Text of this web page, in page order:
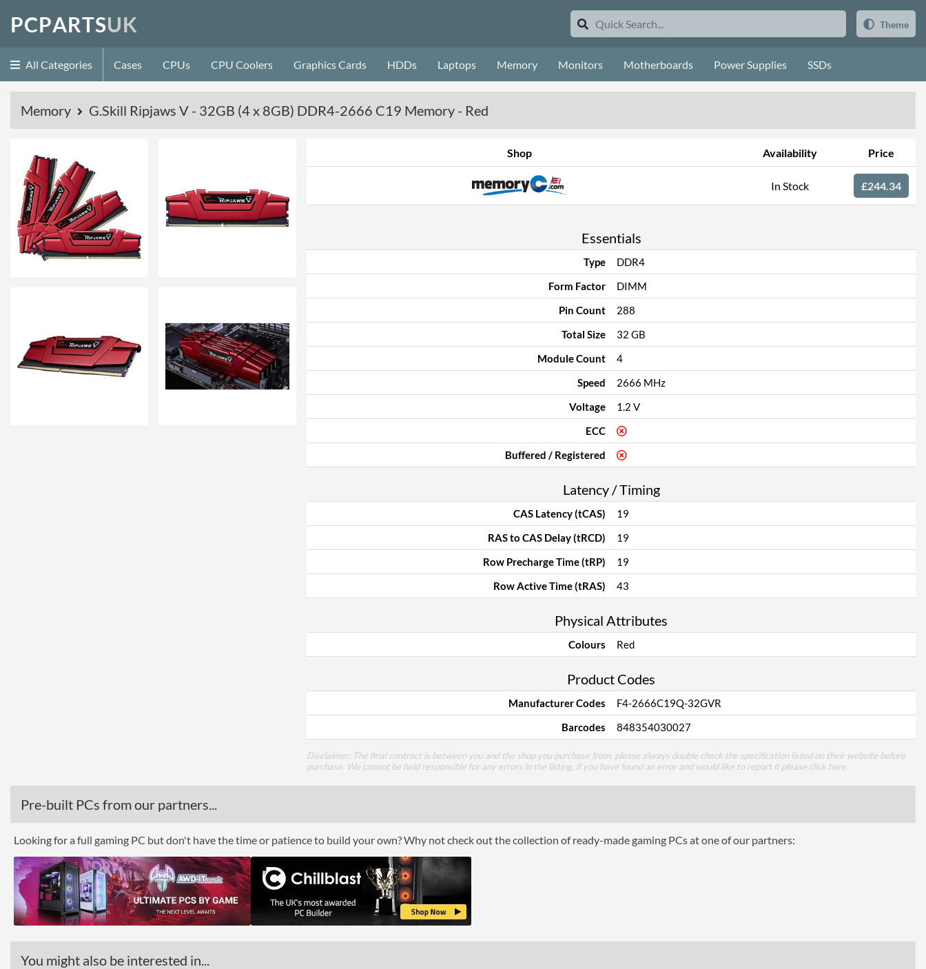
PCPARTSUK Theme
All Categories Cases CPUs CPU Coolers Graphics Cards HDDs Laptops Memory Monitors Motherboards Power Supplies SSDs
Memory G.Skill Ripjaws V - 32GB (4 x 8GB) DDR4-2666 C19 Memory - Red
Shop Availability Price
In Stock £244.34
Essentials
Type
DDR4
Form Factor
DIMM
Pin Count
288
Total Size
32 GB
Module Count
4
Speed
2666 MHz
Voltage
1.2 V
ECC
Buffered / Registered
Latency / Timing
CAS Latency (tCAS)
19
RAS to CAS Delay (tRCD)
19
Row Precharge Time (tRP)
19
Row Active Time (tRAS)
43
Physical Attributes
Colours Red
Product Codes
Manufacturer Codes
F4-2666C19Q-32GVR
Barcodes
848354030027
Disclaimer: The final contract is between you and the shop you purchase from, please always double check the specification listed on their website before
purchase. We cannot be held responsible for any errors in the listing, if you have found an error and would like to report it please click here
Pre-built PCs from our partners...
Looking for a full gaming PC but don't have the time or patience to build your own? Why not check out the collection of ready-made gaming PCs at one of our partners:
You might also be interested in...